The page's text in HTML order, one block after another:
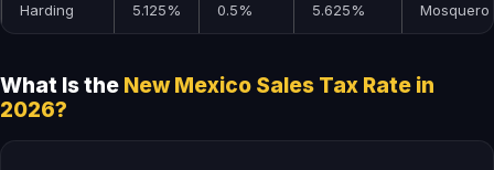
Harding 5.125% 0.5% 5.625% Mosquero
What Is the New Mexico Sales Tax Rate in
2026?